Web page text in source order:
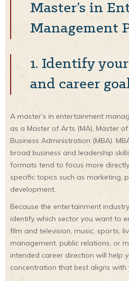
Master’s in
Management
1. Identify
and career
A master’s in entertainment
as a Master of Arts (MA), Master
Business Administration (MBA).
broad business and leadership
formats tend to focus more
specific topics such as marketing,
development.
Because the entertainment
identify which sector you want to
film and television, music, sports,
management, public relations, or
intended career direction will help
concentration that best aligns